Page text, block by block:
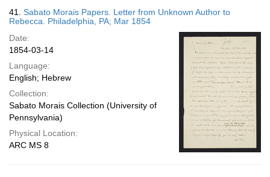
41. Sabato Morais Papers. Letter from Unknown Author to
Rebecca. Philadelphia, PA; Mar 1854
Date:
1854-03-14
Language:
English; Hebrew
Collection:
Sabato Morais Collection (University of
Pennsylvania)
Physical Location:
ARC MS 8